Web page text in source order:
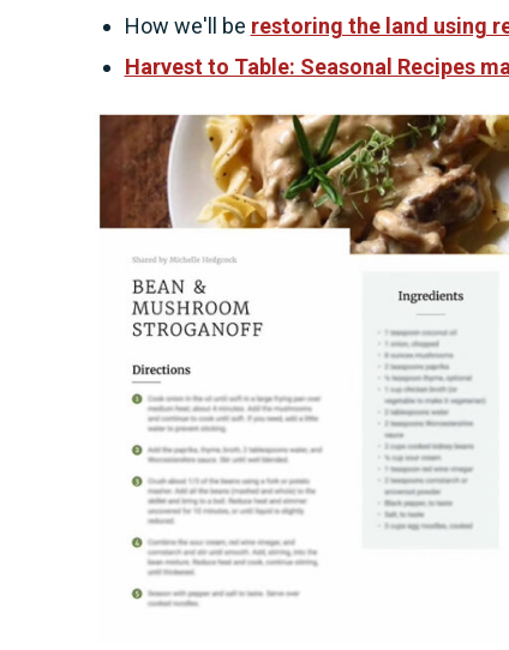
How we'll be restoring the land using
Harvest to Table: Seasonal Recipes